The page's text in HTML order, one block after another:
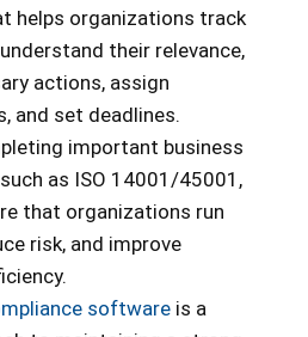
helps organizations track
their relevance,
actions, assign
and set deadlines.
important business
as ISO 14001/45001,
that organizations run
risk, and improve
software is a